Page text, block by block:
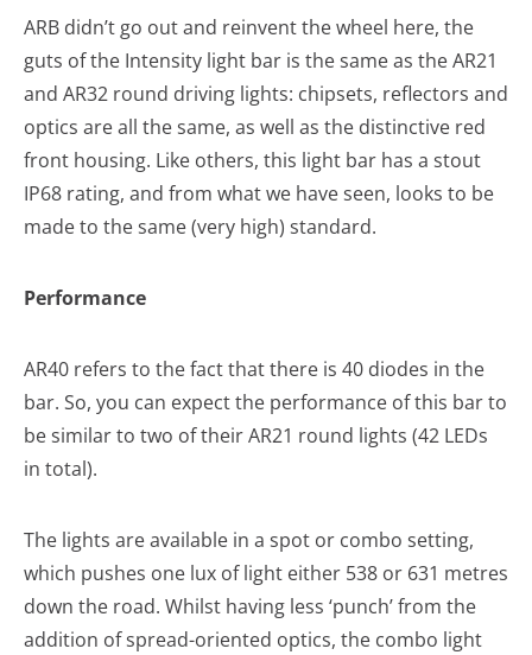
ARB didn’t go out and reinvent the wheel here, the
guts of the Intensity light bar is the same as the AR21
and AR32 round driving lights: chipsets, reflectors and
optics are all the same, as well as the distinctive red
front housing. Like others, this light bar has a stout
IP68 rating, and from what we have seen, looks to be
made to the same (very high) standard.
Performance
AR40 refers to the fact that there is 40 diodes in the
bar. So, you can expect the performance of this bar to
be similar to two of their AR21 round lights (42 LEDs
in total).
The lights are available in a spot or combo setting,
which pushes one lux of light either 538 or 631 metres
down the road. Whilst having less ‘punch’ from the
addition of spread-oriented optics, the combo light